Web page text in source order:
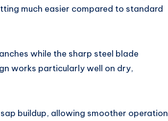
much easier compared to standard
while the sharp steel blade
works particularly well on dry,
buildup, allowing smoother operation